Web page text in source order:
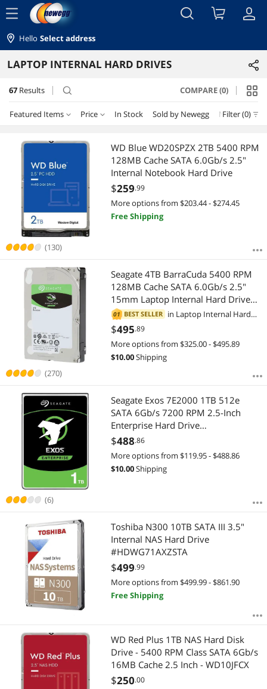
menu
Hello Select address
LAPTOP INTERNAL HARD DRIVES
67 Results search COMPARE (0)
Featured Items Price In Stock Sold by Newegg New
Filter (0)
Featured Items
Lowest Price
Highest Price
Best Selling
Best Rating
Most Reviews
Price
$25 - $50 $75 - $100 $100 - $200
$300 - $400
$750 - $1000 $1250 - $1500 $1500 - $2000
$2000 - $2500
— $
APPLY
(130)
WD Blue WD20SPZX 2TB 5400 RPM
128MB Cache SATA 6.0Gb/s 2.5"
Internal Notebook Hard Drive
$259.99
More options from $203.44 - $274.45
Free Shipping
(270)
Seagate 4TB BarraCuda 5400 RPM
128MB Cache SATA 6.0Gb/s 2.5"
15mm Laptop Internal Hard Drive
ST4000LM024
01 BEST SELLER in Laptop Internal Hard
$495.89
More options from $325.00 - $495.89
$10.00Shipping
(6)
Seagate Exos 7E2000 1TB 512e
SATA 6Gb/s 7200 RPM 2.5-Inch
Enterprise Hard Drive
(ST1000NX0313)
$488.86
More options from $119.95 - $488.86
$10.00Shipping
Toshiba N300 10TB SATA III 3.5"
Internal NAS Hard Drive
#HDWG71AXZSTA
$499.99
More options from $499.99 - $861.90
Free Shipping
WD Red Plus 1TB NAS Hard Disk
Drive - 5400 RPM Class SATA 6Gb/s
16MB Cache 2.5 Inch - WD10JFCX
$250.00